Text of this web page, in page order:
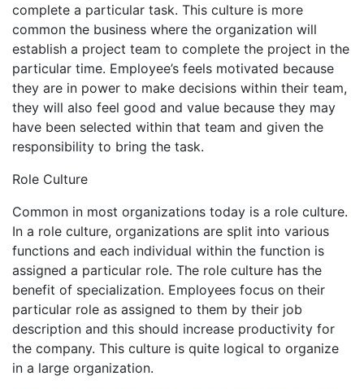
complete a particular task. This culture is more
common the business where the organization will
establish a project team to complete the project in the
particular time. Employee’s feels motivated because
they are in power to make decisions within their team,
they will also feel good and value because they may
have been selected within that team and given the
responsibility to bring the task.
Role Culture
Common in most organizations today is a role culture.
In a role culture, organizations are split into various
functions and each individual within the function is
assigned a particular role. The role culture has the
benefit of specialization. Employees focus on their
particular role as assigned to them by their job
description and this should increase productivity for
the company. This culture is quite logical to organize
in a large organization.